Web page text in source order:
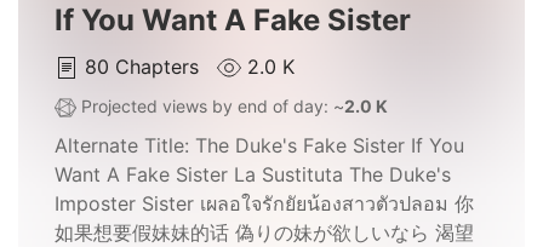
If You Want A Fake Sister
80 Chapters 2.0 K
Projected views by end of day: ~2.0 K
Alternate Title: The Duke's Fake Sister If You
Want A Fake Sister La Sustituta The Duke's
Imposter Sister เผลอใจรักยัยน้องสาวตัวปลอม 你
如果想要假妹妹的话 偽りの妹が欲しいなら 渴望